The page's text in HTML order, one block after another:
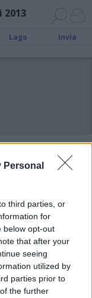
Personal
third parties, or
for
below opt-out
that after your
seeing
utilized by
parties prior to
the further
Lago Invia
vincere
sud